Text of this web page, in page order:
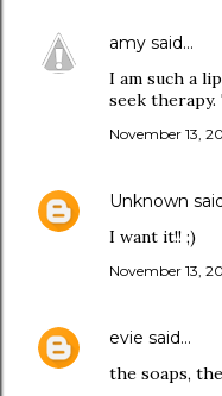
amy said…
I am such a
seek
November 13,
Unknown
I want it!! ;)
November 13,
evie said…
the soaps,